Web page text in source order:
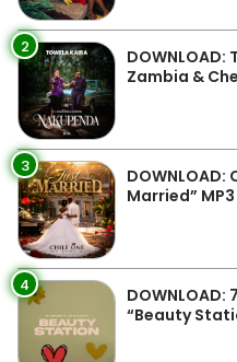
2
Zambia &
3
Married” MP3
4
DOWNLOAD:
“Beauty